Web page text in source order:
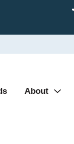
About